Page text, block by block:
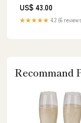
US$ 43.00
★★★★★ 4.2 (6
Recommand